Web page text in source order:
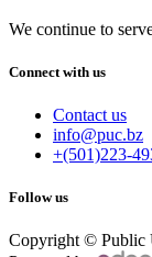
We continue to
Connect with us
Contact us
info@puc.bz
+(501)223-
Follow us
Copyright © Public